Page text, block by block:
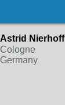
Astrid Nierhoff
Cologne
Germany